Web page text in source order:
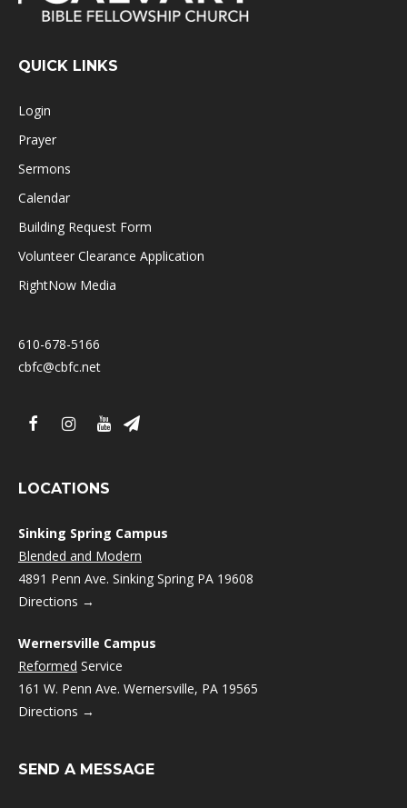
QUICK LINKS
Login
Prayer
Sermons
Calendar
Building Request Form
Volunteer Clearance Application
RightNow Media
610-678-5166
cbfc@cbfc.net
LOCATIONS
Sinking Spring Campus
Blended and Modern
4891 Penn Ave. Sinking Spring PA 19608
Directions →
Wernersville Campus
Reformed Service
161 W. Penn Ave. Wernersville, PA 19565
Directions →
SEND A MESSAGE